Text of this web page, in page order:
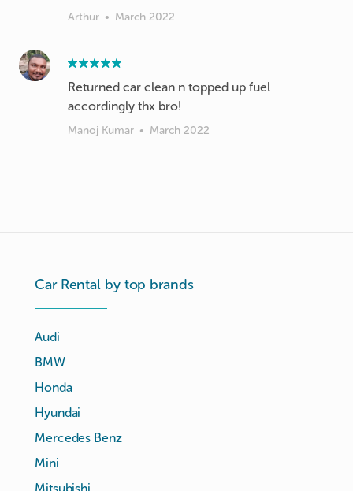
Arthur • March 2022
Returned car clean n topped up fuel
accordingly thx bro!
Manoj Kumar • March 2022
Car Rental by top brands
Audi
BMW
Honda
Hyundai
Mercedes Benz
Mini